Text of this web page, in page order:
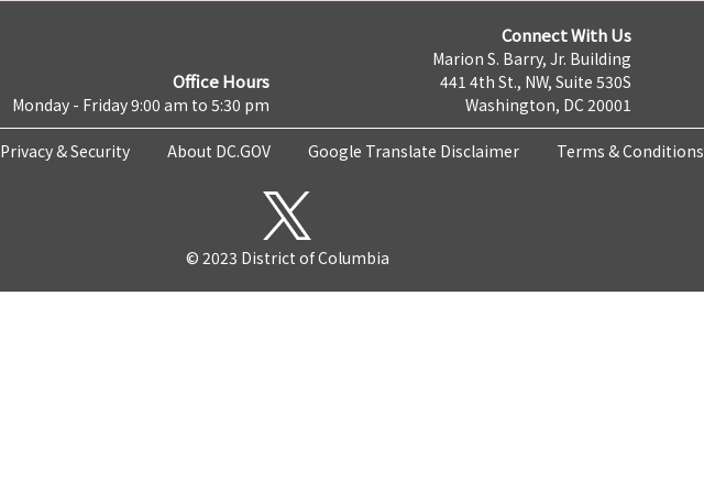
Office Hours
Monday - Friday 9:00 am to 5:30 pm
Connect With Us
Marion S. Barry, Jr. Building
441 4th St., NW, Suite 530S
Washington, DC 20001
Privacy & Security About DC.GOV Google Translate Disclaimer Terms & Conditions
© 2023 District of Columbia